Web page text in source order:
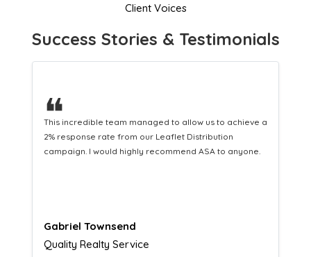
Client Voices
Success Stories & Testimonials
❝
This hard-working team provides a consistent Leaflet
Distribution service providing fresh leads while
equipping us with what we need to turn those into loyal
Naomi Crawford
Admissions director